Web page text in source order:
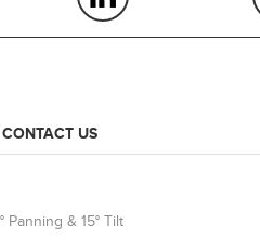
CONTACT US
& 15° Tilt